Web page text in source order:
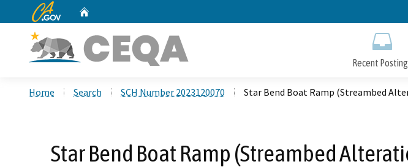
CA.gov
Recent
Home Search SCH Number 2023120070 Star Bend Boat Ramp (Streambed
Star Bend Boat Ramp (Streambed